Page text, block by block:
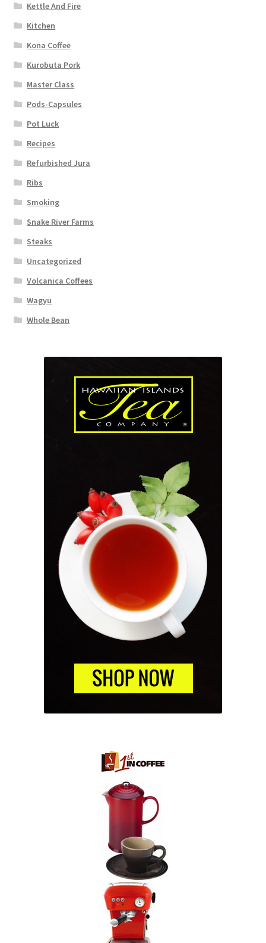
Kettle And Fire
Kitchen
Kona Coffee
Kurobuta Pork
Master Class
Pods-Capsules
Pot Luck
Recipes
Refurbished Jura
Ribs
Smoking
Snake River Farms
Steaks
Uncategorized
Volcanica Coffees
Wagyu
Whole Bean